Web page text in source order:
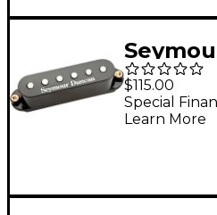
S4n
- Neck
Neck
$115.00
Special
Learn More